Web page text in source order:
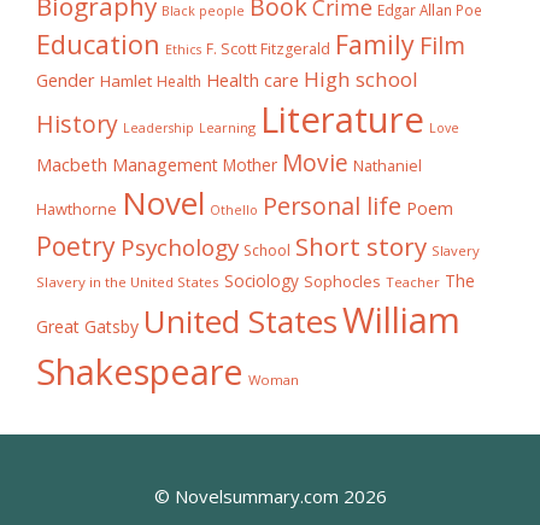
Black people BookCrime Edgar Allan Poe
Education Ethics F. Scott Fitzgerald Family Film
Gender Hamlet Health Health care High school
History Leadership Learning Literature Love
Macbeth Management Mother Movie Nathaniel
Hawthorne Novel Othello Personal life Poem
Poetry Psychology School Short story Slavery
Slavery in the United States Sociology Sophocles Teacher The
Great Gatsby United StatesWilliam
Shakespeare Woman
© Novelsummary.com 2026